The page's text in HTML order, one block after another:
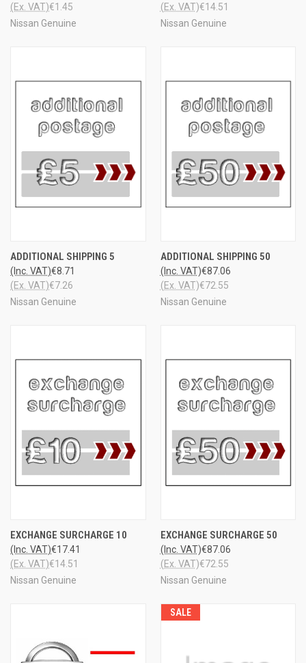
€1.45
(Ex. VAT)
Nissan Genuine
€14.51
(Ex. VAT)
Nissan Genuine
ADDITIONAL SHIPPING 5
€8.71
(Inc. VAT)
€7.26
(Ex. VAT)
Nissan Genuine
ADDITIONAL SHIPPING 50
€87.06
(Inc. VAT)
€72.55
(Ex. VAT)
Nissan Genuine
EXCHANGE SURCHARGE 10
€17.41
(Inc. VAT)
€14.51
(Ex. VAT)
Nissan Genuine
EXCHANGE SURCHARGE 50
€87.06
(Inc. VAT)
€72.55
(Ex. VAT)
Nissan Genuine
SALE